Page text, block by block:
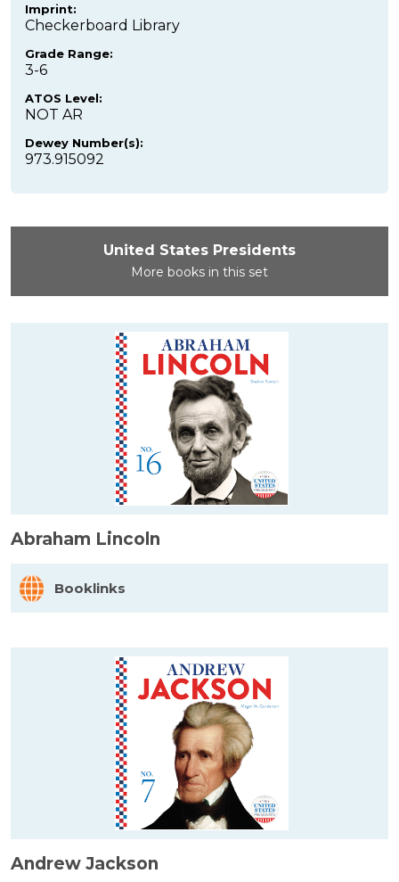
Imprint:
Checkerboard Library
Grade Range:
3-6
ATOS Level:
NOT AR
Dewey Number(s):
973.915092
United States Presidents
More books in this set
Abraham Lincoln
Booklinks
Andrew Jackson